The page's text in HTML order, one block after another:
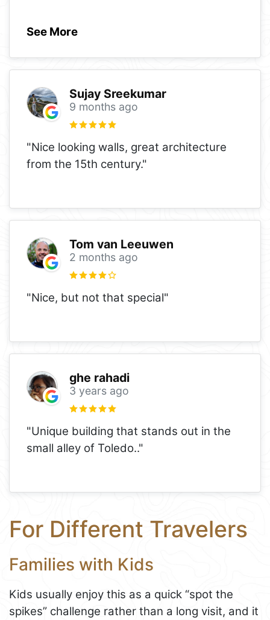
See More
Sujay Sreekumar
9 months ago
"Nice looking walls, great architecture
from the 15th century."
Tom van Leeuwen
2 months ago
"Nice, but not that special"
ghe rahadi
3 years ago
"Unique building that stands out in the
small alley of Toledo.."
For Different Travelers
Families with Kids
Kids usually enjoy this as a quick “spot the
spikes” challenge rather than a long visit, and it